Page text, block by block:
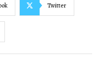
Twitter